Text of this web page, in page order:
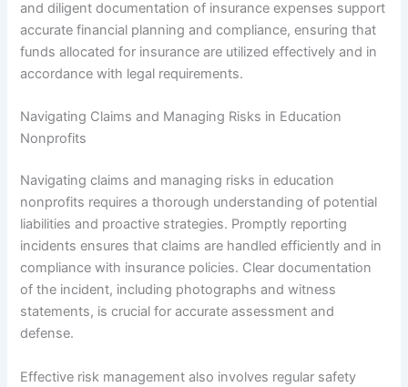
and diligent documentation of insurance expenses support
accurate financial planning and compliance, ensuring that
funds allocated for insurance are utilized effectively and in
accordance with legal requirements.
Navigating Claims and Managing Risks in Education
Nonprofits
Navigating claims and managing risks in education
nonprofits requires a thorough understanding of potential
liabilities and proactive strategies. Promptly reporting
incidents ensures that claims are handled efficiently and in
compliance with insurance policies. Clear documentation
of the incident, including photographs and witness
statements, is crucial for accurate assessment and
defense.
Effective risk management also involves regular safety